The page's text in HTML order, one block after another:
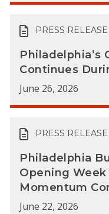
PRESS RELEASE
Philadelphia’s
Continues
June 26, 2026
PRESS RELEASE
Philadelphia
Opening
Momentum
June 22, 2026